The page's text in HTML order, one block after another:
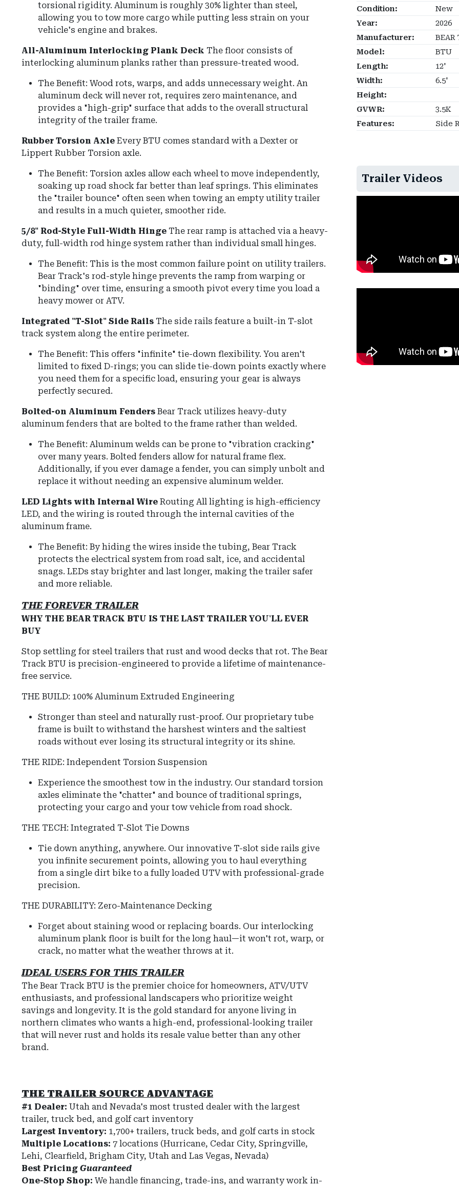
torsional rigidity. Aluminum is roughly 30% lighter than steel,
allowing you to tow more cargo while putting less strain on your
vehicle's engine and brakes.
All-Aluminum Interlocking Plank Deck The floor consists of
interlocking aluminum planks rather than pressure-treated wood.
The Benefit: Wood rots, warps, and adds unnecessary weight. An
aluminum deck will never rot, requires zero maintenance, and
provides a "high-grip" surface that adds to the overall structural
integrity of the trailer frame.
Rubber Torsion Axle Every BTU comes standard with a Dexter or
Lippert Rubber Torsion axle.
The Benefit: Torsion axles allow each wheel to move independently,
soaking up road shock far better than leaf springs. This eliminates
the "trailer bounce" often seen when towing an empty utility trailer
and results in a much quieter, smoother ride.
5/8" Rod-Style Full-Width Hinge The rear ramp is attached via a heavy-
duty, full-width rod hinge system rather than individual small hinges.
The Benefit: This is the most common failure point on utility trailers.
Bear Track's rod-style hinge prevents the ramp from warping or
"binding" over time, ensuring a smooth pivot every time you load a
heavy mower or ATV.
Integrated "T-Slot" Side Rails The side rails feature a built-in T-slot
track system along the entire perimeter.
The Benefit: This offers "infinite" tie-down flexibility. You aren't
limited to fixed D-rings; you can slide tie-down points exactly where
you need them for a specific load, ensuring your gear is always
perfectly secured.
Bolted-on Aluminum Fenders Bear Track utilizes heavy-duty
aluminum fenders that are bolted to the frame rather than welded.
The Benefit: Aluminum welds can be prone to "vibration cracking"
over many years. Bolted fenders allow for natural frame flex.
Additionally, if you ever damage a fender, you can simply unbolt and
replace it without needing an expensive aluminum welder.
LED Lights with Internal Wire Routing All lighting is high-efficiency
LED, and the wiring is routed through the internal cavities of the
aluminum frame.
The Benefit: By hiding the wires inside the tubing, Bear Track
protects the electrical system from road salt, ice, and accidental
snags. LEDs stay brighter and last longer, making the trailer safer
and more reliable.
THE FOREVER TRAILER
WHY THE BEAR TRACK BTU IS THE LAST TRAILER YOU'LL EVER
BUY
Stop settling for steel trailers that rust and wood decks that rot. The Bear
Track BTU is precision-engineered to provide a lifetime of maintenance-
free service.
THE BUILD: 100% Aluminum Extruded Engineering
Stronger than steel and naturally rust-proof. Our proprietary tube
frame is built to withstand the harshest winters and the saltiest
roads without ever losing its structural integrity or its shine.
THE RIDE: Independent Torsion Suspension
Experience the smoothest tow in the industry. Our standard torsion
axles eliminate the "chatter" and bounce of traditional springs,
protecting your cargo and your tow vehicle from road shock.
THE TECH: Integrated T-Slot Tie Downs
Tie down anything, anywhere. Our innovative T-slot side rails give
you infinite securement points, allowing you to haul everything
from a single dirt bike to a fully loaded UTV with professional-grade
precision.
THE DURABILITY: Zero-Maintenance Decking
Forget about staining wood or replacing boards. Our interlocking
aluminum plank floor is built for the long haul—it won't rot, warp, or
crack, no matter what the weather throws at it.
IDEAL USERS FOR THIS TRAILER
The Bear Track BTU is the premier choice for homeowners, ATV/UTV
enthusiasts, and professional landscapers who prioritize weight
savings and longevity. It is the gold standard for anyone living in
northern climates who wants a high-end, professional-looking trailer
that will never rust and holds its resale value better than any other
brand.
THE TRAILER SOURCE ADVANTAGE
#1 Dealer: Utah and Nevada's most trusted dealer with the largest
trailer, truck bed, and golf cart inventory
Largest Inventory: 1,700+ trailers, truck beds, and golf carts in stock
Multiple Locations: 7 locations (Hurricane, Cedar City, Springville,
Lehi, Clearfield, Brigham City, Utah and Las Vegas, Nevada)
Best Pricing Guaranteed
One-Stop Shop: We handle financing, trade-ins, and warranty work in-
Condition:
New
Year:
2026
Manufacturer:
BEAR
Model:
BTU
Length:
12'
Width:
6.5'
Height:
GVWR:
3.5K
Features:
Side
Trailer Videos